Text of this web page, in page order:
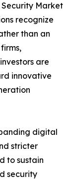
Market
recognize
than an
are
innovative
digital
stricter
to sustain
security